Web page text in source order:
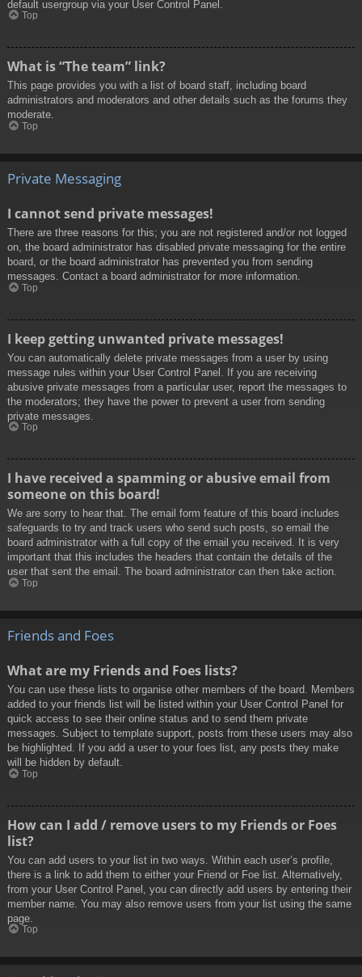
default usergroup via your User Control Panel.
Top
What is “The team” link?
This page provides you with a list of board staff, including board
administrators and moderators and other details such as the forums they
moderate.
Top
Private Messaging
I cannot send private messages!
There are three reasons for this; you are not registered and/or not logged
on, the board administrator has disabled private messaging for the entire
board, or the board administrator has prevented you from sending
messages. Contact a board administrator for more information.
Top
I keep getting unwanted private messages!
You can automatically delete private messages from a user by using
message rules within your User Control Panel. If you are receiving
abusive private messages from a particular user, report the messages to
the moderators; they have the power to prevent a user from sending
private messages.
Top
I have received a spamming or abusive email from
someone on this board!
We are sorry to hear that. The email form feature of this board includes
safeguards to try and track users who send such posts, so email the
board administrator with a full copy of the email you received. It is very
important that this includes the headers that contain the details of the
user that sent the email. The board administrator can then take action.
Top
Friends and Foes
What are my Friends and Foes lists?
You can use these lists to organise other members of the board. Members
added to your friends list will be listed within your User Control Panel for
quick access to see their online status and to send them private
messages. Subject to template support, posts from these users may also
be highlighted. If you add a user to your foes list, any posts they make
will be hidden by default.
Top
How can I add / remove users to my Friends or Foes
list?
You can add users to your list in two ways. Within each user’s profile,
there is a link to add them to either your Friend or Foe list. Alternatively,
from your User Control Panel, you can directly add users by entering their
member name. You may also remove users from your list using the same
page.
Top